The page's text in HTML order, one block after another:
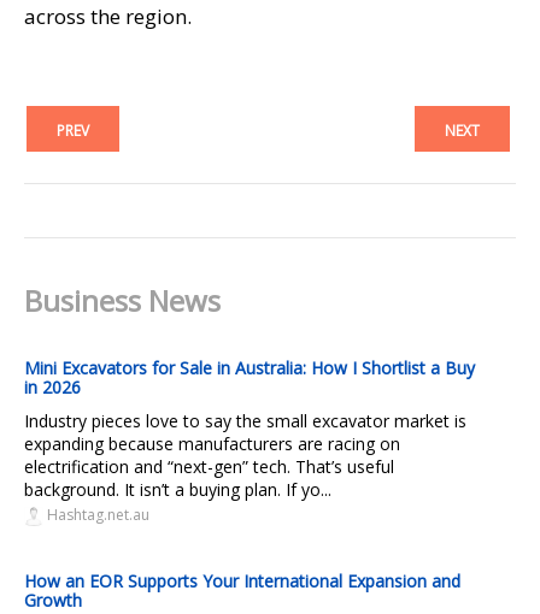
across the region.
PREV NEXT
Business News
Mini Excavators for Sale in Australia: How I Shortlist a Buy
in 2026
Industry pieces love to say the small excavator market is
expanding because manufacturers are racing on
electrification and “next-gen” tech. That’s useful
background. It isn’t a buying plan. If yo...
Hashtag.net.au
How an EOR Supports Your International Expansion and
Growth